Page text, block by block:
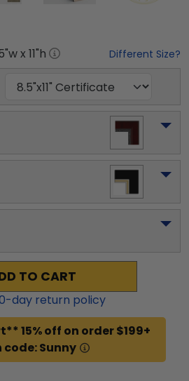
"w x 11"h Different Size?
TO CART
-day return policy
15% off on order $199+
Sunny